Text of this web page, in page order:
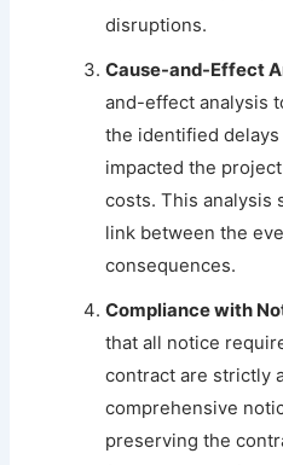
disruptions.
Cause-and-Effect
and-effect analysis
the identified
impacted the
costs. This analysis
link between the
consequences.
Compliance with
that all notice
contract are strictly
comprehensive
preserving the